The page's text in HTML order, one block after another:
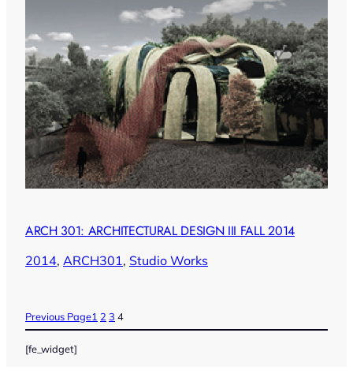
ARCH 301: ARCHITECTURAL DESIGN III FALL 2014
2014, ARCH301, Studio Works
Previous Page1 2 3 4
[fe_widget]